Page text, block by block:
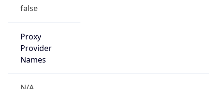
false
Proxy
Provider
Names